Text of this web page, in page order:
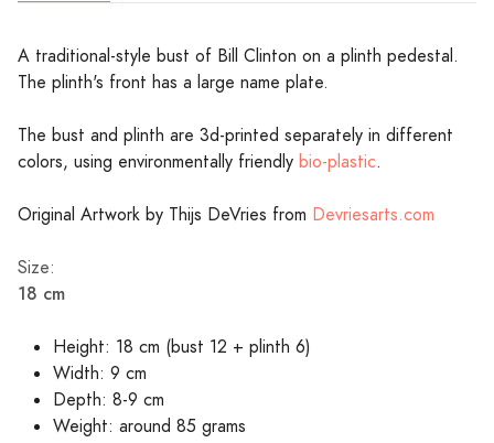
A traditional-style bust of Bill Clinton on a plinth pedestal.
The plinth's front has a large name plate.
The bust and plinth are 3d-printed separately in different
colors, using environmentally friendly bio-plastic.
Original Artwork by Thijs DeVries from Devriesarts.com
Size:
18 cm
Height: 18 cm (bust 12 + plinth 6)
Width: 9 cm
Depth: 8-9 cm
Weight: around 85 grams